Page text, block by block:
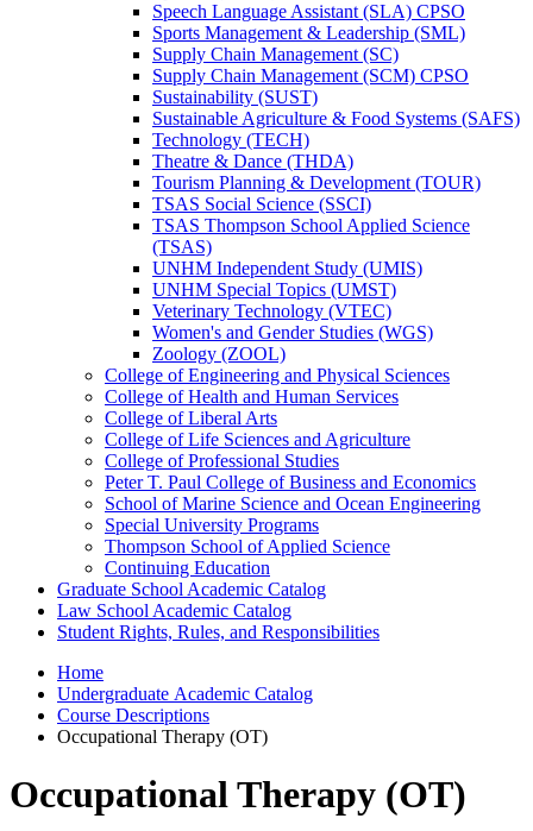
Speech Language Assistant (SLA) CPSO
Sports Management &​ Leadership (SML)
Supply Chain Management (SC)
Supply Chain Management (SCM) CPSO
Sustainability (SUST)
Sustainable Agriculture &​ Food Systems (SAFS)
Technology (TECH)
Theatre &​ Dance (THDA)
Tourism Planning &​ Development (TOUR)
TSAS Social Science (SSCI)
TSAS Thompson School Applied Science
(TSAS)
UNHM Independent Study (UMIS)
UNHM Special Topics (UMST)
Veterinary Technology (VTEC)
Women's and Gender Studies (WGS)
Zoology (ZOOL)
College of Engineering and Physical Sciences
College of Health and Human Services
College of Liberal Arts
College of Life Sciences and Agriculture
College of Professional Studies
Peter T. Paul College of Business and Economics
School of Marine Science and Ocean Engineering
Special University Programs
Thompson School of Applied Science
Continuing Education
Graduate School Academic Catalog
Law School Academic Catalog
Student Rights, Rules, and Responsibilities
Home
Undergraduate Academic Catalog
Course Descriptions
Occupational Therapy (OT)
Occupational Therapy (OT)